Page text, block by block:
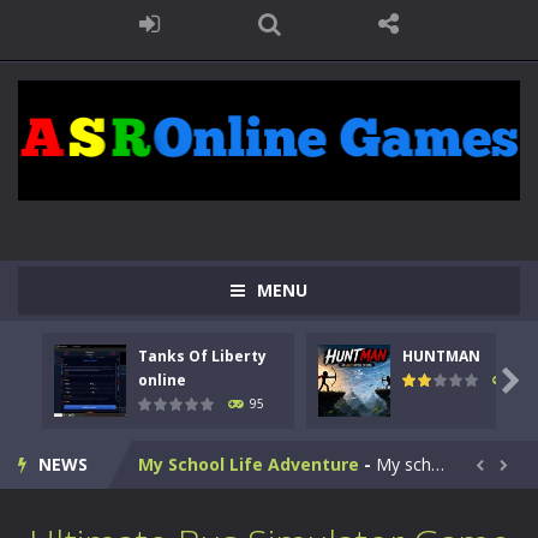
MENU
Tanks Of Liberty
online
95
HUNTMAN
109

NEWS
HUNTMAN-Master the art of archery in this fast-paced stickman battle! Take down waves of calculated enemies using legendary bows...
Animal Daycare Game-Welcome to Animal Daycare Game, a fun and heartwarming simulation where you take care of cute pets and give them the love...
Music Battle Game -Step into the world of music and rhythm with Music Battle Game, an exciting and addictive rhythm game where timing, focus,...
My School Life Adventure - My school life adventure is a fun, creative, and educational game designed for kids and players of all ages. This amazing...  